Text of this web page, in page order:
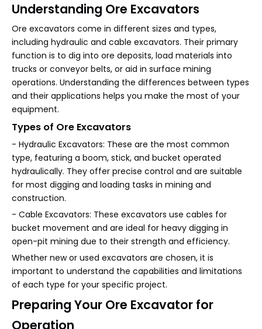
Understanding Ore Excavators
Ore excavators come in different sizes and types,
including hydraulic and cable excavators. Their primary
function is to dig into ore deposits, load materials into
trucks or conveyor belts, or aid in surface mining
operations. Understanding the differences between types
and their applications helps you make the most of your
equipment.
Types of Ore Excavators
- Hydraulic Excavators: These are the most common
type, featuring a boom, stick, and bucket operated
hydraulically. They offer precise control and are suitable
for most digging and loading tasks in mining and
construction.
- Cable Excavators: These excavators use cables for
bucket movement and are ideal for heavy digging in
open-pit mining due to their strength and efficiency.
Whether new or used excavators are chosen, it is
important to understand the capabilities and limitations
of each type for your specific project.
Preparing Your Ore Excavator for
Operation